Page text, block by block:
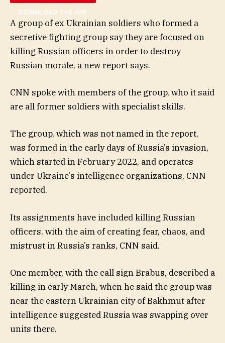
DOWNLOAD THE APP
A group of ex Ukrainian soldiers who formed a
secretive fighting group say they are focused on
killing Russian officers in order to destroy
Russian morale, a new report says.
CNN spoke with members of the group, who it said
are all former soldiers with specialist skills.
The group, which was not named in the report,
was formed in the early days of Russia’s invasion,
which started in February 2022, and operates
under Ukraine’s intelligence organizations, CNN
reported.
Its assignments have included killing Russian
officers, with the aim of creating fear, chaos, and
mistrust in Russia’s ranks, CNN said.
One member, with the call sign Brabus, described a
killing in early March, when he said the group was
near the eastern Ukrainian city of Bakhmut after
intelligence suggested Russia was swapping over
units there.